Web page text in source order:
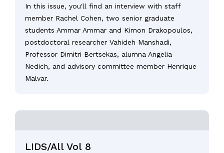
In this issue, you'll find an interview with staff
member Rachel Cohen, two senior graduate
students Ammar Ammar and Kimon Drakopoulos,
postdoctoral researcher Vahideh Manshadi,
Professor Dimitri Bertsekas, alumna Angelia
Nedich, and advisory committee member Henrique
Malvar.
LIDS/All Vol 8